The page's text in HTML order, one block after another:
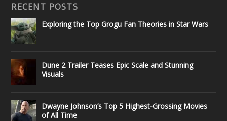
RECENT POSTS
Exploring the Top Grogu Fan Theories in Star Wars
Dune 2 Trailer Teases Epic Scale and Stunning
Visuals
Dwayne Johnson’s Top 5 Highest-Grossing Movies
of All Time